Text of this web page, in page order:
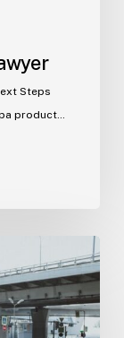
Steps
product…